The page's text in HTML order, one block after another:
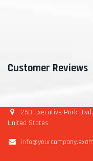
Customer Reviews
250 Executive Park
United States